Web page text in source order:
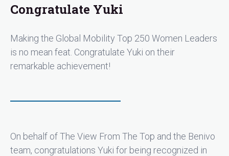
Congratulate Yuki
Making the Global Mobility Top 250 Women Leaders
is no mean feat. Congratulate Yuki on their
remarkable achievement!
On behalf of The View From The Top and the Benivo
team, congratulations Yuki for being recognized in